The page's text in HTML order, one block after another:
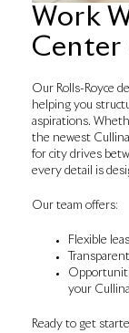
Work
Center
Our Rolls-Royce
helping you
aspirations.
the newest
for city drives
every detail is
Our team offers:
Flexible
your
Ready to get